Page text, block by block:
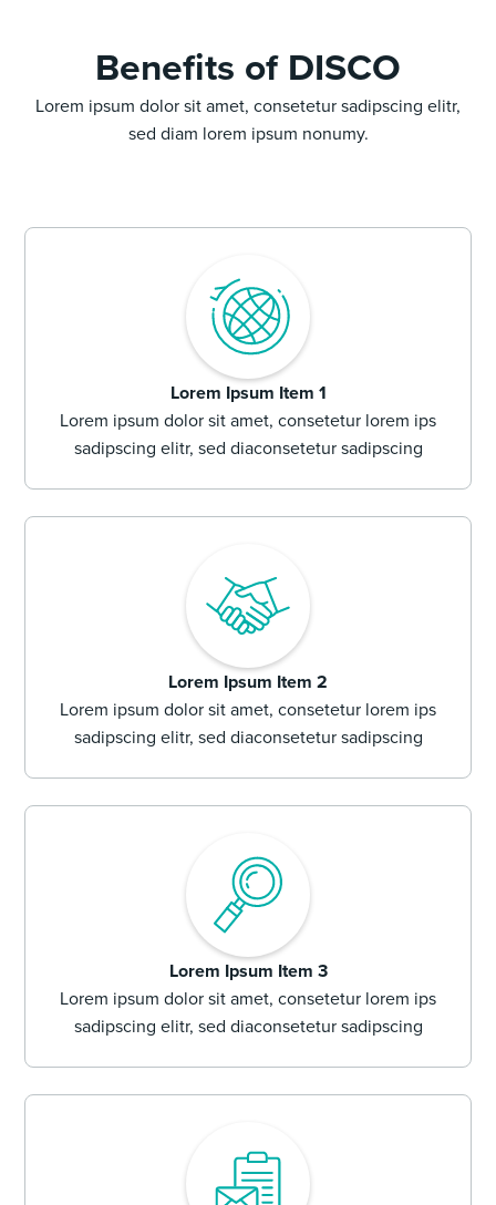
Benefits of DISCO
Lorem ipsum dolor sit amet, consetetur sadipscing elitr,
sed diam lorem ipsum nonumy.
Lorem Ipsum Item 1
Lorem ipsum dolor sit amet, consetetur lorem ips
sadipscing elitr, sed diaconsetetur sadipscing
Lorem Ipsum Item 2
Lorem ipsum dolor sit amet, consetetur lorem ips
sadipscing elitr, sed diaconsetetur sadipscing
Lorem Ipsum Item 3
Lorem ipsum dolor sit amet, consetetur lorem ips
sadipscing elitr, sed diaconsetetur sadipscing